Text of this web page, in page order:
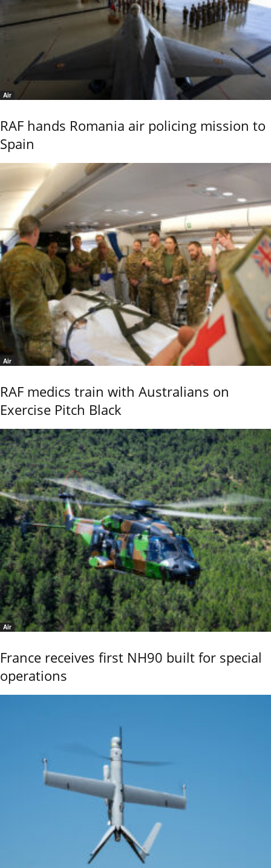
Air
RAF hands Romania air policing mission to
Spain
Air
RAF medics train with Australians on
Exercise Pitch Black
Air
France receives first NH90 built for special
operations